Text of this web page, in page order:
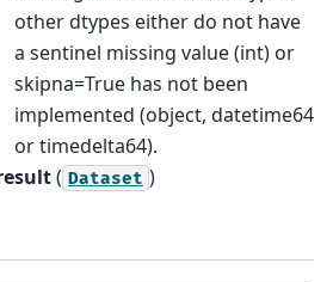
other dtypes either do not have
a sentinel missing value (int) or
skipna=True has not been
implemented (object, datetime64
or timedelta64).
( Dataset )